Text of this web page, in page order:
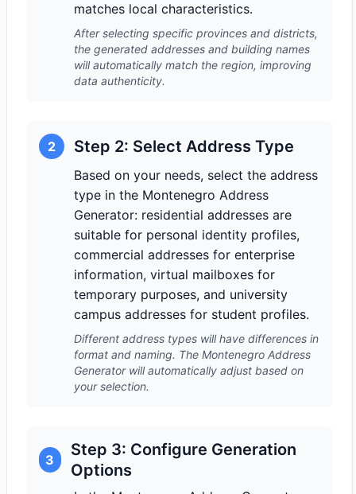
matches local characteristics.
After selecting specific provinces and districts,
the generated addresses and building names
will automatically match the region, improving
data authenticity.
2 Step 2: Select Address Type
Based on your needs, select the address
type in the Montenegro Address
Generator: residential addresses are
suitable for personal identity profiles,
commercial addresses for enterprise
information, virtual mailboxes for
temporary purposes, and university
campus addresses for student profiles.
Different address types will have differences in
format and naming. The Montenegro Address
Generator will automatically adjust based on
your selection.
3
Step 3: Configure Generation
Options